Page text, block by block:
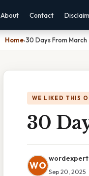
About Contact
Home›30 Days From March
WE LIKED THIS
30
WO
wordexpert
Sep 20, 2025